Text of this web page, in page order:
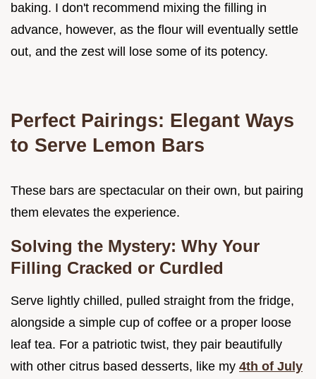
baking. I don't recommend mixing the filling in
advance, however, as the flour will eventually settle
out, and the zest will lose some of its potency.
Perfect Pairings: Elegant Ways
to Serve Lemon Bars
These bars are spectacular on their own, but pairing
them elevates the experience.
Solving the Mystery: Why Your
Filling Cracked or Curdled
Serve lightly chilled, pulled straight from the fridge,
alongside a simple cup of coffee or a proper loose
leaf tea. For a patriotic twist, they pair beautifully
with other citrus based desserts, like my 4th of July